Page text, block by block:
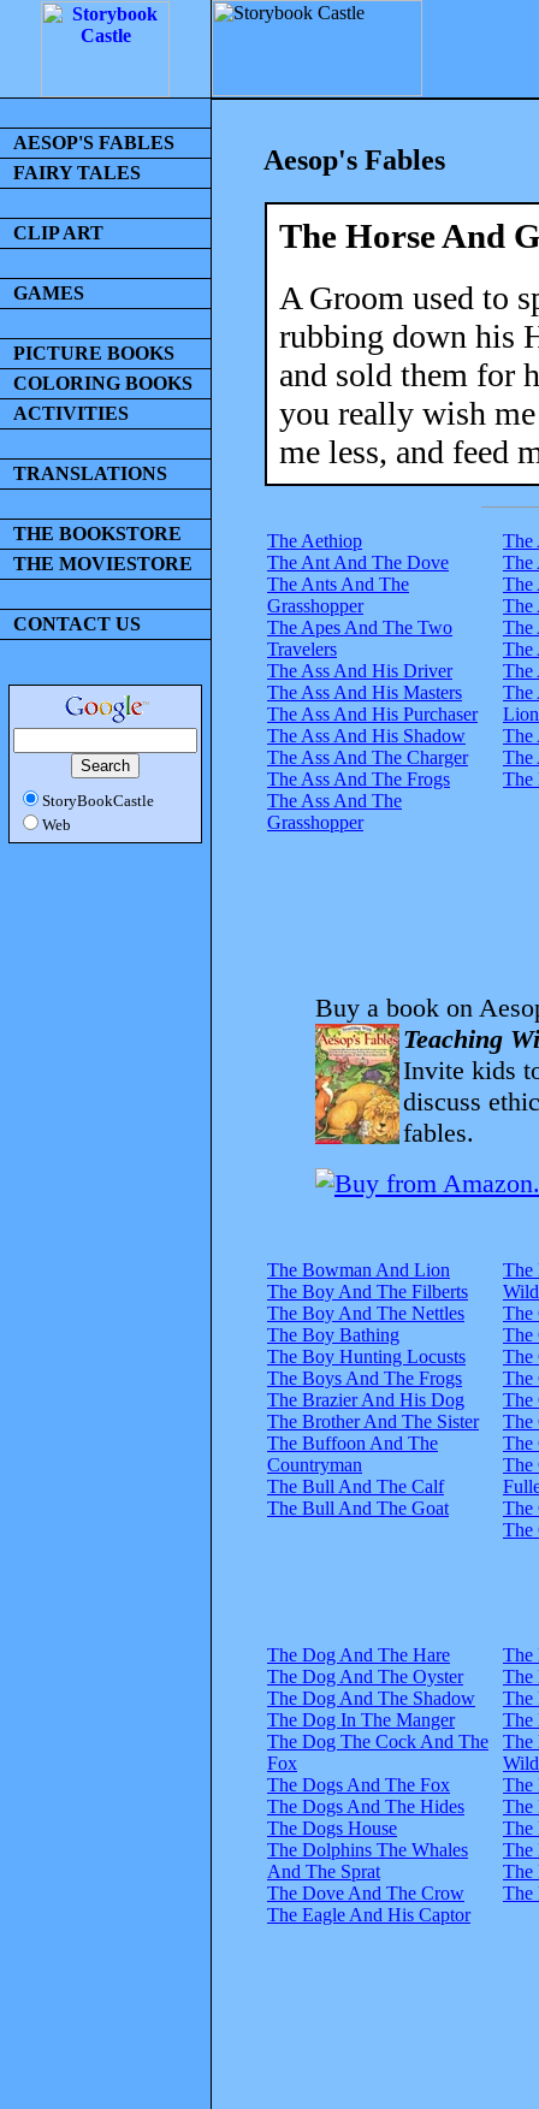
AESOP'S FABLES
FAIRY TALES
CLIP ART
GAMES
PICTURE BOOKS
COLORING BOOKS
ACTIVITIES
TRANSLATIONS
THE BOOKSTORE
THE MOVIESTORE
CONTACT US
StoryBookCastle
Web
Aesop's Fables
The Horse And
A Groom used to
rubbing down his
and sold them for
you really wish
me less, and feed
The Aethiop
The Ant And The Dove
The Ants And The
Grasshopper
The Apes And The Two
Travelers
The Ass And His Driver
The Ass And His Masters
The Ass And His Purchaser
The Ass And His Shadow
The Ass And The Charger
The Ass And The Frogs
The Ass And The
Grasshopper
The
The
The
The
The
The
The
The
Lion
The
The
The
Buy a book on
Teaching
Invite kids
discuss
fables.
The Bowman And Lion
The Boy And The Filberts
The Boy And The Nettles
The Boy Bathing
The Boy Hunting Locusts
The Boys And The Frogs
The Brazier And His Dog
The Brother And The Sister
The Buffoon And The
Countryman
The Bull And The Calf
The Bull And The Goat
The
The
The
The
The
The
The
The
The
The
The
The Dog And The Hare
The Dog And The Oyster
The Dog And The Shadow
The Dog In The Manger
The Dog The Cock And The
Fox
The Dogs And The Fox
The Dogs And The Hides
The Dogs House
The Dolphins The Whales
And The Sprat
The Dove And The Crow
The Eagle And His Captor
The
The
The
The
The
The
The
The
The
The
The